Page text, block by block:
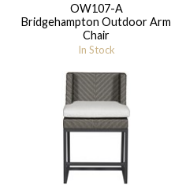
OW107-A
Bridgehampton Outdoor Arm
Chair
In Stock